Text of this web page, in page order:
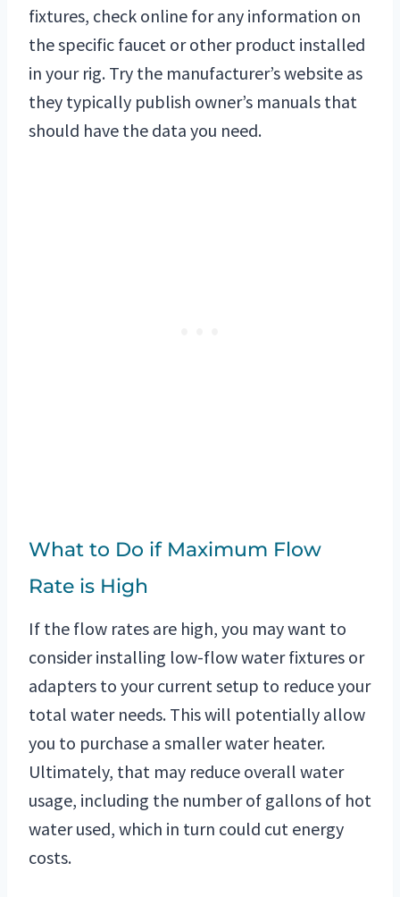
fixtures, check online for any information on
the specific faucet or other product installed
in your rig. Try the manufacturer’s website as
they typically publish owner’s manuals that
should have the data you need.
What to Do if Maximum Flow
Rate is High
If the flow rates are high, you may want to
consider installing low-flow water fixtures or
adapters to your current setup to reduce your
total water needs. This will potentially allow
you to purchase a smaller water heater.
Ultimately, that may reduce overall water
usage, including the number of gallons of hot
water used, which in turn could cut energy
costs.